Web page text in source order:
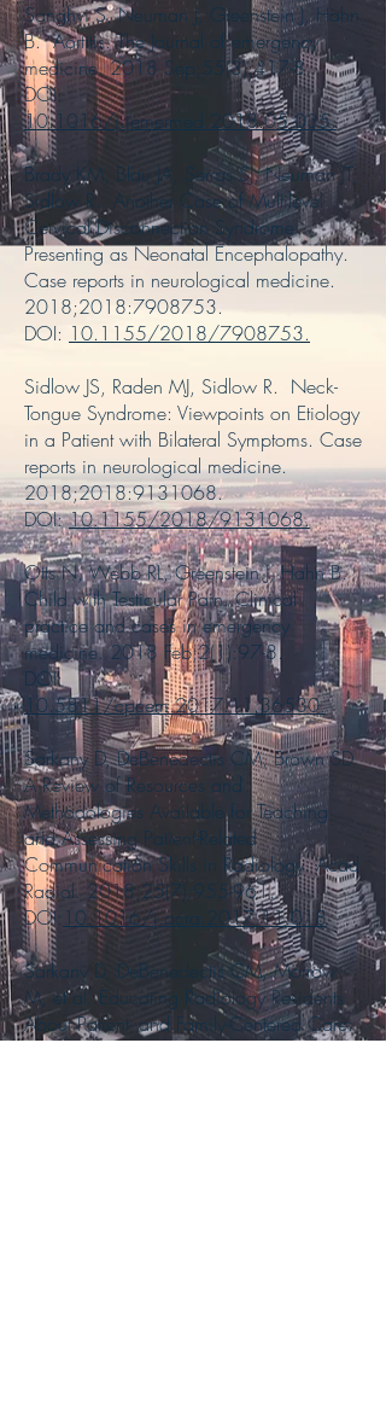
Sanghvi S, Neuman J, Greenstein J, Hahn
B. Aortitis. The Journal of emergency
medicine. 2018 Sep;55(3):417-8.
DOI:
10.1016/j.jemermed.2018.05.035.
Brady KM, Blau JA, Serras SJ, Neuman JT,
Sidlow R. Another Case of Multilevel
Cervical Disconnection Syndrome
Presenting as Neonatal Encephalopathy.
Case reports in neurological medicine.
2018;2018:7908753.
DOI: 10.1155/2018/7908753.
Sidlow JS, Raden MJ, Sidlow R. Neck-
Tongue Syndrome: Viewpoints on Etiology
in a Patient with Bilateral Symptoms. Case
reports in neurological medicine.
2018;2018:9131068.
DOI:10.1155/2018/9131068.
Otts N, Webb RL, Greenstein J, Hahn B.
Child with Testicular Pain. Clinical
practice and cases in emergency
medicine. 2018 Feb;2(1):97-8.
DOI:
10.5811/cpcem.2017.11.36530.
Sarkany D, DeBenedectis CM, Brown SD.
A Review of Resources and
Methodologies Available for Teaching
and Assessing Patient-Related
Communication Skills in Radiology. Acad
Radiol. 2018;25(7):955-961.
DOI: 10.1016/j.acra.2017.11.018
Sarkany D, DeBenedectis CM, Morrow
M, et al. Educating Radiology Residents
About Patient- and Family-Centered Care: